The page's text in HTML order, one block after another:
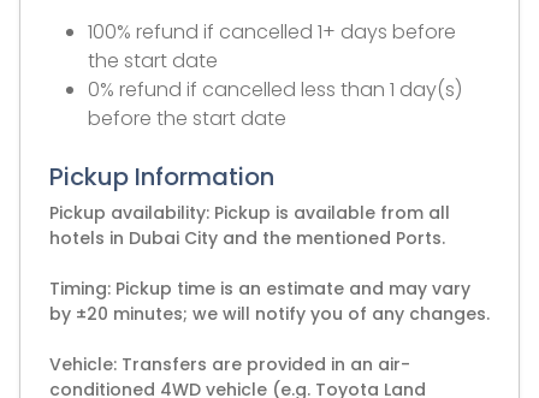
100% refund if cancelled 1+ days before
the start date
0% refund if cancelled less than 1 day(s)
before the start date
Pickup Information
Pickup availability: Pickup is available from all
hotels in Dubai City and the mentioned Ports.
Timing: Pickup time is an estimate and may vary
by ±20 minutes; we will notify you of any changes.
Vehicle: Transfers are provided in an air-
conditioned 4WD vehicle (e.g. Toyota Land